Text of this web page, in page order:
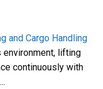
and Cargo Handling
environment, lifting
continuously with